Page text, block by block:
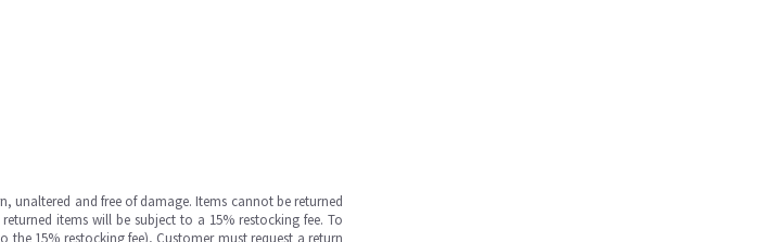
unaltered and free of damage. Items cannot be returned
items will be subject to a 15% restocking fee. To
15% restocking fee), Customer must request a return